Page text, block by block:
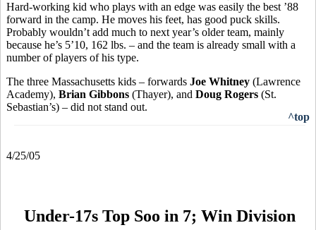
Hard-working kid who plays with an edge was easily the best ’88
forward in the camp. He moves his feet, has good puck skills.
Probably wouldn’t add much to next year’s older team, mainly
because he’s 5’10, 162 lbs. – and the team is already small with a
number of players of his type.
The three Massachusetts kids – forwards Joe Whitney (Lawrence
Academy), Brian Gibbons (Thayer), and Doug Rogers (St.
Sebastian’s) – did not stand out.
^top
4/25/05
Under-17s Top Soo in 7; Win Division